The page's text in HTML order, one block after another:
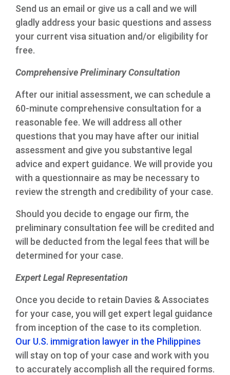
Send us an email or give us a call and we will
gladly address your basic questions and assess
your current visa situation and/or eligibility for
free.
Comprehensive Preliminary Consultation
After our initial assessment, we can schedule a
60-minute comprehensive consultation for a
reasonable fee. We will address all other
questions that you may have after our initial
assessment and give you substantive legal
advice and expert guidance. We will provide you
with a questionnaire as may be necessary to
review the strength and credibility of your case.
Should you decide to engage our firm, the
preliminary consultation fee will be credited and
will be deducted from the legal fees that will be
determined for your case.
Expert Legal Representation
Once you decide to retain Davies & Associates
for your case, you will get expert legal guidance
from inception of the case to its completion.
Our U.S. immigration lawyer in the Philippines
will stay on top of your case and work with you
to accurately accomplish all the required forms.